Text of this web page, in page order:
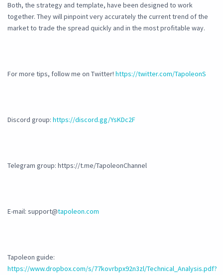
Both, the strategy and template, have been designed to work
together. They will pinpoint very accurately the current trend of the
market to trade the spread quickly and in the most profitable way.
For more tips, follow me on Twitter! https://twitter.com/TapoleonS
Discord group: https://discord.gg/YsKDc2F
Telegram group: https://t.me/TapoleonChannel
E-mail: support@tapoleon.com
Tapoleon guide:
https://www.dropbox.com/s/77kovrbpx92n3zl/Technical_Analysis.pdf?